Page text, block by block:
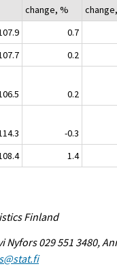
change, %
0.7
0.2
0.2
-0.3
1.4
Finland
029 551 3480,